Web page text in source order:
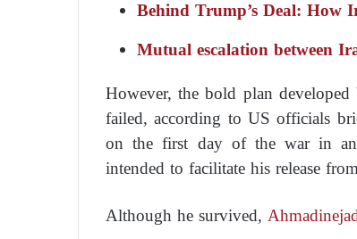
Behind Trump’s Deal: How
Mutual escalation between
However, the bold plan
failed, according to US officials
on the first day of the war in
intended to facilitate his release
Although he survived,